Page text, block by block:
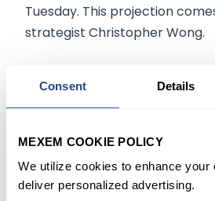
Consent Details
MEXEM COOKIE POLICY
We utilize cookies to enhance your
deliver personalized advertising.
Tuesday. This projection
strategist Christopher Wong.
Metals
Meanwhile, spot silver declined
per ounce, but platinum and
witnessed slight gains, with the